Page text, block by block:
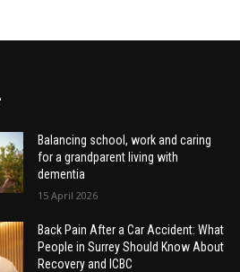
Balancing school, work and caring
for a grandparent living with
dementia
15 April 2026
Back Pain After a Car Accident: What
People in Surrey Should Know About
Recovery and ICBC